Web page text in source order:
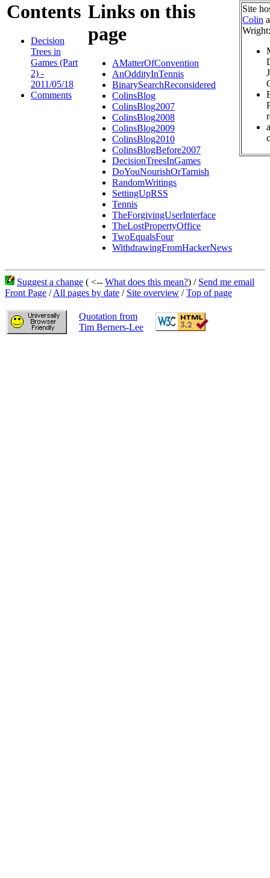
Contents
Decision
Trees in
Games (Part
2) -
2011/05/18
Comments
Links on this
page
AMatterOfConvention
AnOddityInTennis
BinarySearchReconsidered
ColinsBlog
ColinsBlog2007
ColinsBlog2008
ColinsBlog2009
ColinsBlog2010
ColinsBlogBefore2007
DecisionTreesInGames
DoYouNourishOrTarnish
RandomWritings
SettingUpRSS
Tennis
TheForgivingUserInterface
TheLostPropertyOffice
TwoEqualsFour
WithdrawingFromHackerNews
Site
Colin
Wright:
Suggest a change ( <-- What does this mean?) / Send me email
Front Page /All pages by date / Site overview /Top of page
Quotation from
Tim Berners-Lee